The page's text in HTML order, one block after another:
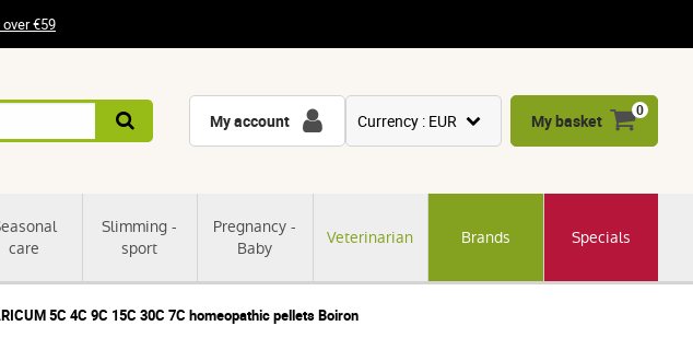
€59
care
Slimming -
sport
Pregnancy -
Baby
Veterinarian Brands Specials
My account Currency : EUR
CNY
JPY
My basket
0
5C 4C 9C 15C 30C 7C homeopathic pellets Boiron